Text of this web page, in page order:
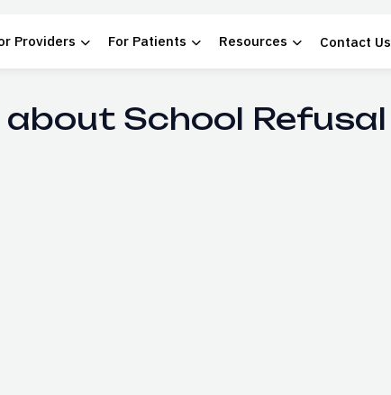
Providers For Patients Resources Contact Us
School Refusal